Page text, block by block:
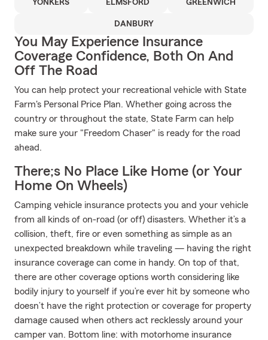
YONKERS ELMSFORD GREENWICH
DANBURY
You May Experience Insurance
Coverage Confidence, Both On And
Off The Road
You can help protect your recreational vehicle with State
Farm's Personal Price Plan. Whether going across the
country or throughout the state, State Farm can help
make sure your "Freedom Chaser" is ready for the road
ahead.
There;s No Place Like Home (or Your
Home On Wheels)
Camping vehicle insurance protects you and your vehicle
from all kinds of on-road (or off) disasters. Whether it’s a
collision, theft, fire or even something as simple as an
unexpected breakdown while traveling — having the right
insurance coverage can come in handy. On top of that,
there are other coverage options worth considering like
bodily injury to yourself if you’re ever hit by someone who
doesn’t have the right protection or coverage for property
damage caused when others act recklessly around your
camper van. Bottom line: with motorhome insurance